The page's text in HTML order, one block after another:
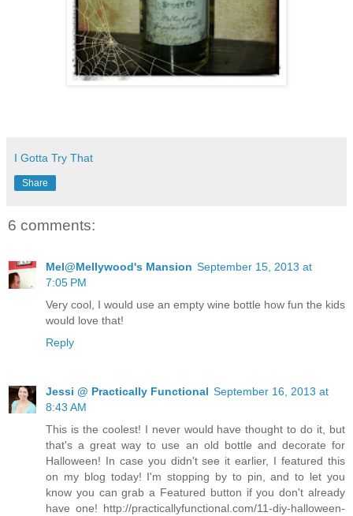
I Gotta Try That
Share
6 comments:
Mel@Mellywood's Mansion September 15, 2013 at
7:05 PM
Very cool, I would use an empty wine bottle how fun the kids
would love that!
Reply
Jessi @ Practically Functional September 16, 2013 at
8:43 AM
This is the coolest! I never would have thought to do it, but
that's a great way to use an old bottle and decorate for
Halloween! In case you didn't see it earlier, I featured this
on my blog today! I'm stopping by to pin, and to let you
know you can grab a Featured button if you don't already
have one! http://practicallyfunctional.com/11-diy-halloween-